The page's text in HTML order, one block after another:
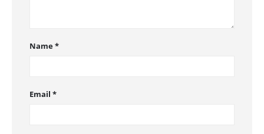
Name*
Email *